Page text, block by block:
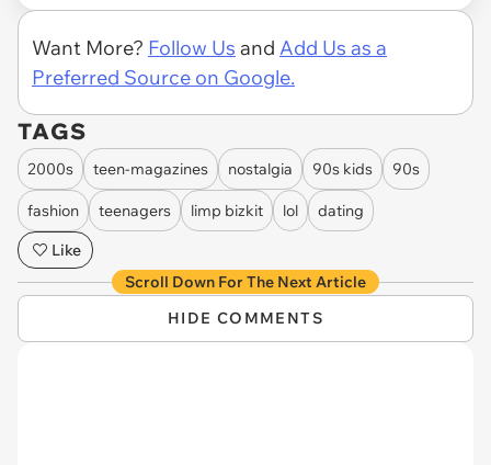
Want More? Follow Us and Add Us as a
Preferred Source on Google.
TAGS
2000s teen-magazines nostalgia 90s kids 90s
fashion teenagers limp bizkit lol
dating
Like
Scroll Down For The Next Article
HIDE COMMENTS